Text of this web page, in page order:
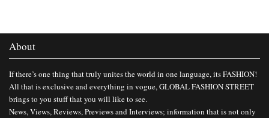
About
If there’s one thing that truly unites the world in one language, its FASHION!
All that is exclusive and everything in vogue, GLOBAL FASHION STREET
brings to you stuff that you will like to see.
News, Views, Reviews, Previews and Interviews; information that is not only